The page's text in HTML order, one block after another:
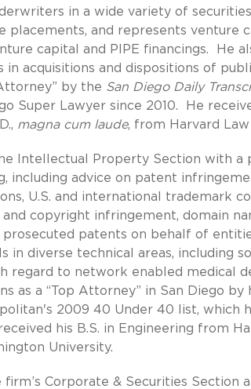
in a wide variety of
placements, and represents venture
capital and PIPE financings. He
acquisitions and dispositions of
by the San Diego Daily
Super Lawyer since 2010. He
magna cum laude, from Harvard Law
Intellectual Property Section with a
including advice on patent
U.S. and international trademark
copyright infringement, domain
prosecuted patents on behalf of
in diverse technical areas, including
regard to network enabled medical
as a “Top Attorney” in San Diego by
2009 40 Under 40 list, which
his B.S. in Engineering from
University.
Corporate & Securities Section